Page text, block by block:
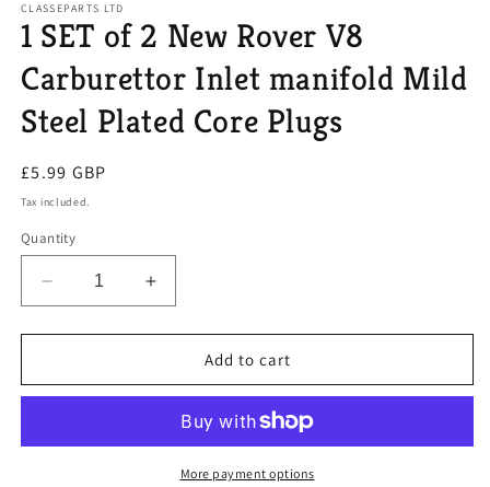
CLASSEPARTS LTD
1 SET of 2 New Rover V8
Carburettor Inlet manifold Mild
Steel Plated Core Plugs
Regular
price
£5.99 GBP
Tax included.
Quantity
Decrease
quantity
for
SET
New
Increase
quantity
for
SET
New
Rover
Add to cart
More payment options